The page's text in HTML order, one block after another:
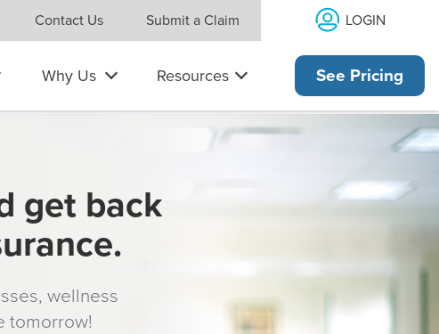
Contact Us Submit a Claim LOGIN
Why Us Resources See Pricing
get back
wellness
tomorrow!